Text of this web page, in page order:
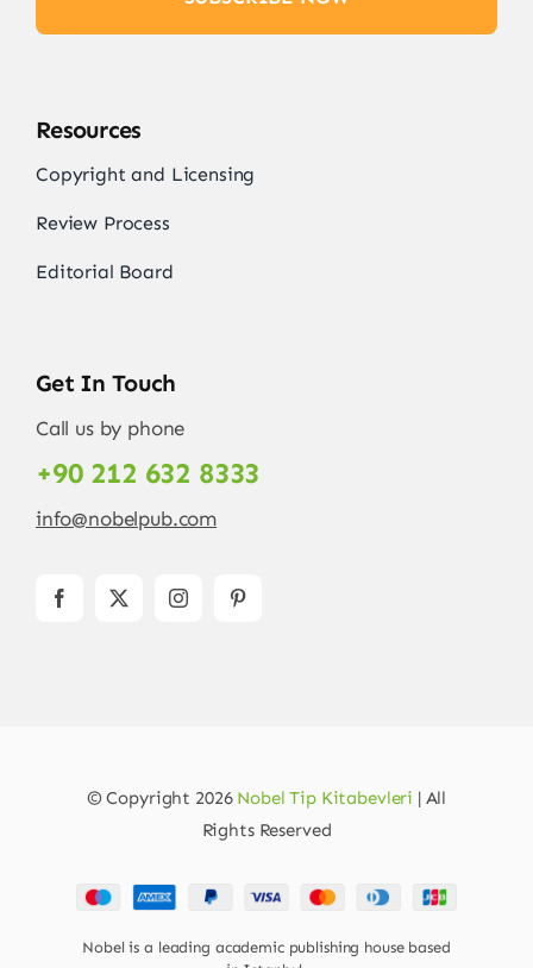
Resources
Copyright and Licensing
Review Process
Editorial Board
Get In Touch
Call us by phone
+90 212 632 8333
info@nobelpub.com
© Copyright 2026 Nobel Tip Kitabevleri | All
Rights Reserved
Nobel is a leading academic publishing house based